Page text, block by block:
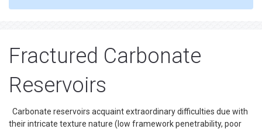
Fractured Carbonate
Reservoirs
Carbonate reservoirs acquaint extraordinary difficulties due with
their intricate texture nature (low framework penetrability, poor